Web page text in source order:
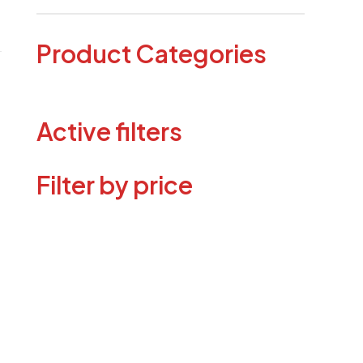
Product Categories
Active filters
Filter by price